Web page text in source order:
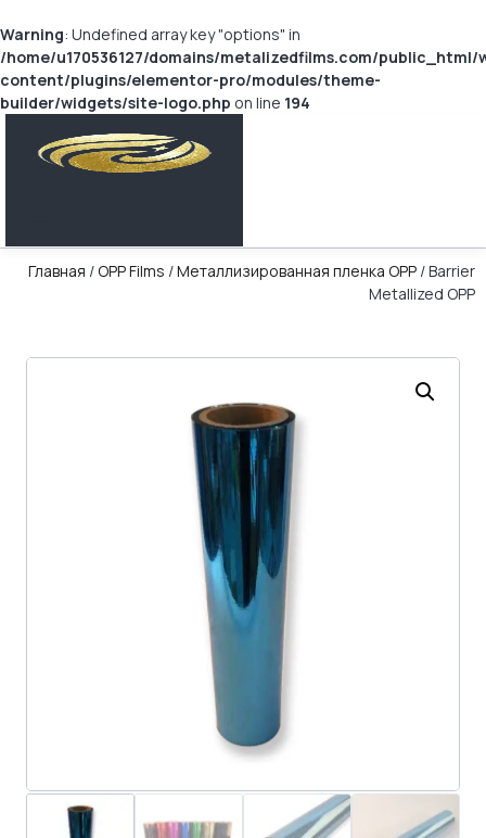
Warning: Undefined array key "options" in
/home/u170536127/domains/metalizedfilms.com/public_html/
content/plugins/elementor-pro/modules/theme-
builder/widgets/site-logo.php on line 194
Главная / OPP Films /Металлизированная пленка OPP / Barrier
Metallized OPP